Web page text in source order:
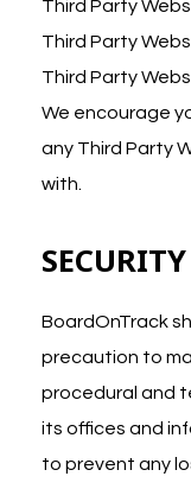
Third Party
Third Party
Third Party
We encourage
any Third Party
with.
SECURITY
BoardOnTrack
precaution to
procedural and
its offices and
to prevent any